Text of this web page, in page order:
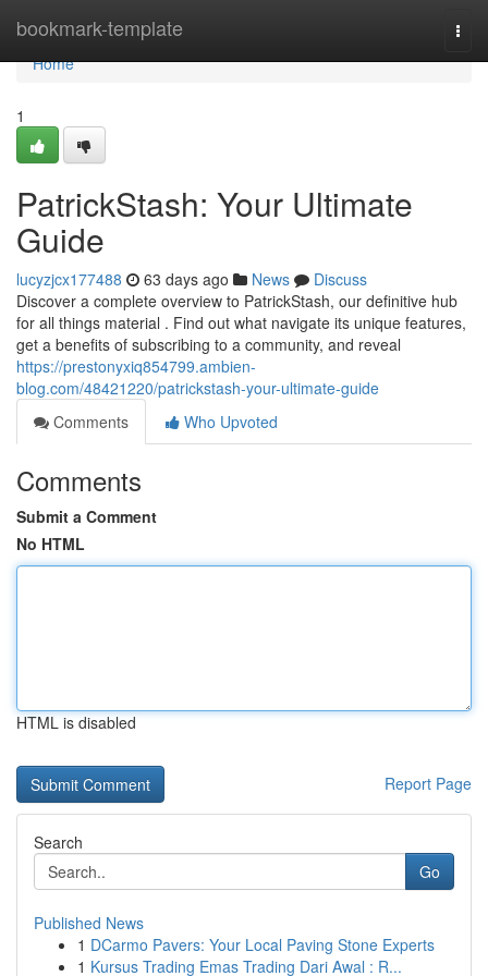
bookmark-template
Home
Home
1
PatrickStash: Your Ultimate
Guide
lucyzjcx177488 63 days ago News
Discuss
Discover a complete overview to PatrickStash, our definitive hub
for all things material . Find out what navigate its unique features,
get a benefits of subscribing to a community, and reveal
https://prestonyxiq854799.ambien-
blog.com/48421220/patrickstash-your-ultimate-guide
Comments
Who Upvoted
Comments
Submit a Comment
No HTML
HTML is disabled
Report Page
Search
Go
Published News
1 DCarmo Pavers: Your Local Paving Stone Experts
1 Kursus Trading Emas Trading Dari Awal : R...